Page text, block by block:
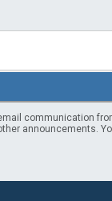
communication
announcements.